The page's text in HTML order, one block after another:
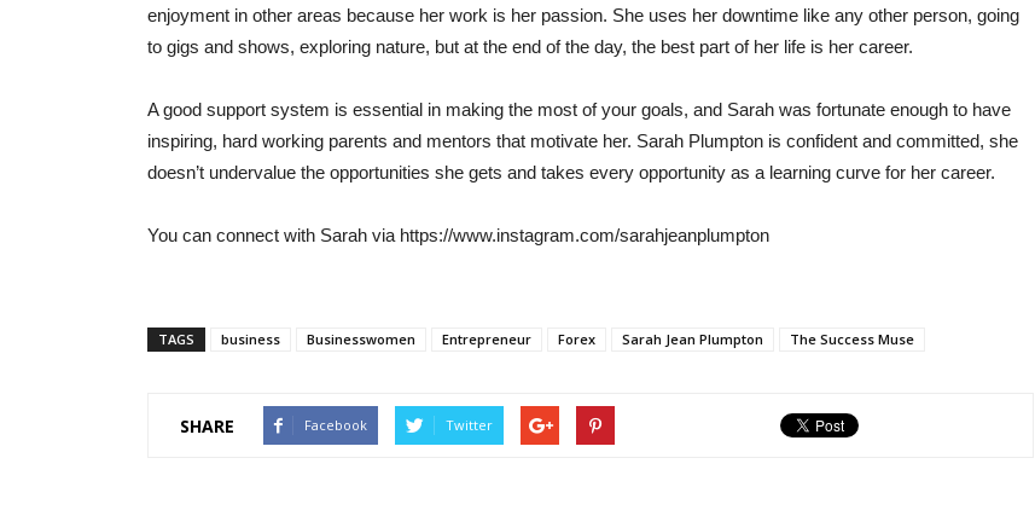
enjoyment in other areas because her work is her passion. She uses her downtime like any other person, going
to gigs and shows, exploring nature, but at the end of the day, the best part of her life is her career.
A good support system is essential in making the most of your goals, and Sarah was fortunate enough to have
inspiring, hard working parents and mentors that motivate her. Sarah Plumpton is confident and committed, she
doesn’t undervalue the opportunities she gets and takes every opportunity as a learning curve for her career.
You can connect with Sarah via https://www.instagram.com/sarahjeanplumpton
TAGS business Businesswomen Entrepreneur Forex Sarah Jean Plumpton The Success Muse
SHARE Facebook Twitter